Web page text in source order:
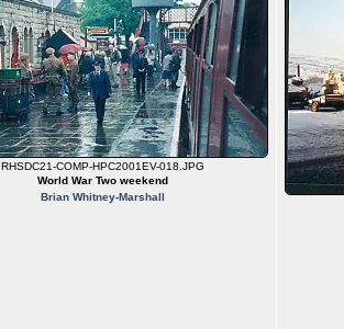
RHSDC21-COMP-HPC2001EV-018.JPG
World War Two weekend
Brian Whitney-Marshall